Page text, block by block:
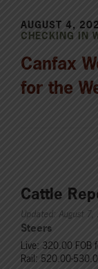
AUGUST 4,
CHECKING IN
Canfax
for the
Cattle
Updated: August 7,
Steers
Live: 320.00 FOB
Rail: 520.00-